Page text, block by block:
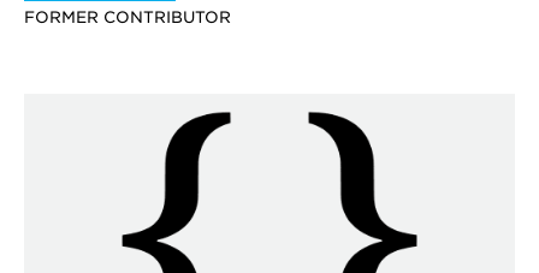
FORMER CONTRIBUTOR